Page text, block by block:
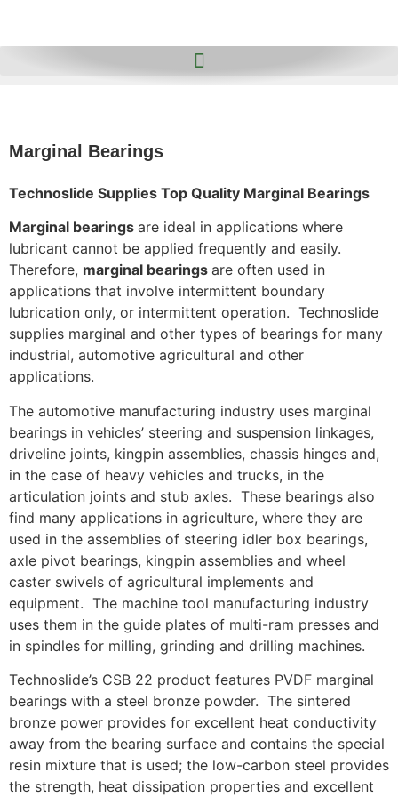
Marginal Bearings
Technoslide Supplies Top Quality Marginal Bearings
Marginal bearings are ideal in applications where
lubricant cannot be applied frequently and easily.
Therefore, marginal bearings are often used in
applications that involve intermittent boundary
lubrication only, or intermittent operation. Technoslide
supplies marginal and other types of bearings for many
industrial, automotive agricultural and other
applications.
The automotive manufacturing industry uses marginal
bearings in vehicles’ steering and suspension linkages,
driveline joints, kingpin assemblies, chassis hinges and,
in the case of heavy vehicles and trucks, in the
articulation joints and stub axles. These bearings also
find many applications in agriculture, where they are
used in the assemblies of steering idler box bearings,
axle pivot bearings, kingpin assemblies and wheel
caster swivels of agricultural implements and
equipment. The machine tool manufacturing industry
uses them in the guide plates of multi-ram presses and
in spindles for milling, grinding and drilling machines.
Technoslide’s CSB 22 product features PVDF marginal
bearings with a steel bronze powder. The sintered
bronze power provides for excellent heat conductivity
away from the bearing surface and contains the special
resin mixture that is used; the low-carbon steel provides
the strength, heat dissipation properties and excellent